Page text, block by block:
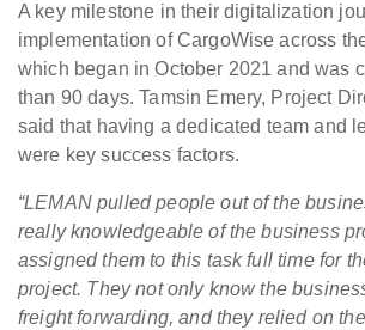
A key milestone in their digitalization
implementation of CargoWise across
which began in October 2021 and was
than 90 days. Tamsin Emery, Project
said that having a dedicated team and
were key success factors.
“LEMAN pulled people out of the
really knowledgeable of the business
assigned them to this task full time for
project. They not only know the
freight forwarding, and they relied on